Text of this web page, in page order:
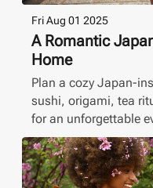
Fri Aug 01 2025
A Romantic
Home
Plan a cozy Japan-
sushi, origami, tea
for an unforgettable